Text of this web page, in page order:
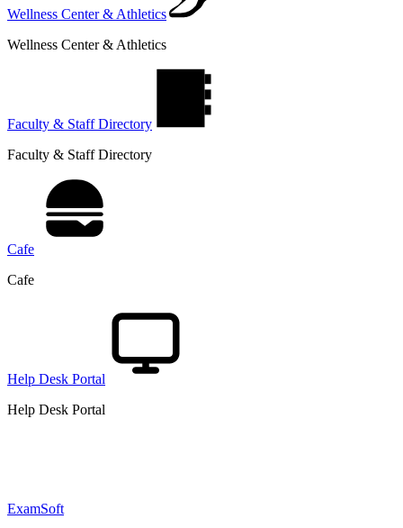
Wellness Center & Athletics
Wellness Center & Athletics
Faculty & Staff Directory
Faculty & Staff Directory
Cafe
Cafe
Help Desk Portal
Help Desk Portal
ExamSoft